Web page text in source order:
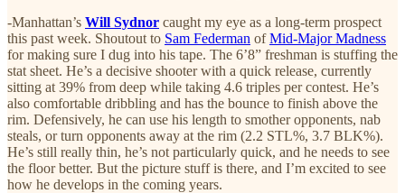
-Manhattan’s Will Sydnor caught my eye as a long-term prospect
this past week. Shoutout to Sam Federman ofMid-Major Madness
for making sure I dug into his tape. The 6’8” freshman is stuffing the
stat sheet. He’s a decisive shooter with a quick release, currently
sitting at 39% from deep while taking 4.6 triples per contest. He’s
also comfortable dribbling and has the bounce to finish above the
rim. Defensively, he can use his length to smother opponents, nab
steals, or turn opponents away at the rim (2.2 STL%, 3.7 BLK%).
He’s still really thin, he’s not particularly quick, and he needs to see
the floor better. But the picture stuff is there, and I’m excited to see
how he develops in the coming years.